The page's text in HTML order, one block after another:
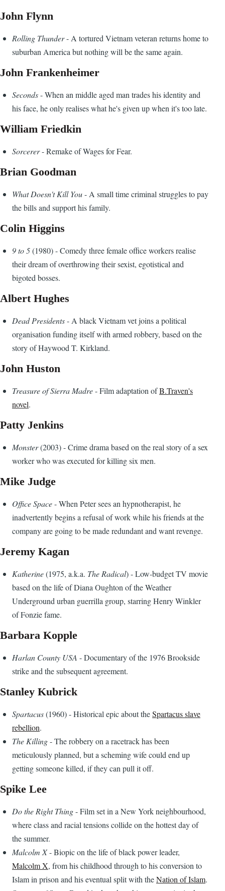
John Flynn
Rolling Thunder- A tortured Vietnam veteran returns home to
suburban America but nothing will be the same again.
John Frankenheimer
Seconds- When an middle aged man trades his identity and
his face, he only realises what he's given up when it's too late.
William Friedkin
Sorcerer- Remake of Wages for Fear.
Brian Goodman
What Doesn't Kill You- A small time criminal struggles to pay
the bills and support his family.
Colin Higgins
9 to 5(1980) - Comedy three female office workers realise
their dream of overthrowing their sexist, egotistical and
bigoted bosses.
Albert Hughes
Dead Presidents- A black Vietnam vet joins a political
organisation funding itself with armed robbery, based on the
story of Haywood T. Kirkland.
John Huston
Treasure of Sierra Madre- Film adaptation ofB.Traven's
novel.
Patty Jenkins
Monster(2003) - Crime drama based on the real story of a sex
worker who was executed for killing six men.
Mike Judge
Office Space- When Peter sees an hypnotherapist, he
inadvertently begins a refusal of work while his friends at the
company are going to be made redundant and want revenge.
Jeremy Kagan
Katherine(1975, a.k.a. The Radical) - Low-budget TV movie
based on the life of Diana Oughton of the Weather
Underground urban guerrilla group, starring Henry Winkler
of Fonzie fame.
Barbara Kopple
Harlan County USA - Documentary of the 1976 Brookside
strike and the subsequent agreement.
Stanley Kubrick
Spartacus(1960) - Historical epic about theSpartacus slave
rebellion.
The Killing- The robbery on a racetrack has been
meticulously planned, but a scheming wife could end up
getting someone killed, if they can pull it off.
Spike Lee
Do the Right Thing- Film set in a New York neighbourhood,
where class and racial tensions collide on the hottest day of
the summer.
Malcolm X- Biopic on the life of black power leader,
Malcolm X, from his childhood through to his conversion to
Islam in prison and his eventual split with theNation of Islam.